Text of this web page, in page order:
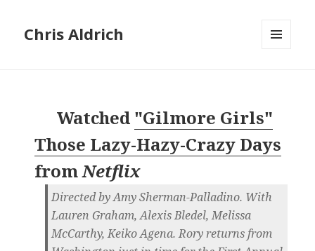
Chris Aldrich
Watched "Gilmore Girls"
Those Lazy-Hazy-Crazy Days
fromNetflix
Directed by Amy Sherman-Palladino. With
Lauren Graham, Alexis Bledel, Melissa
McCarthy, Keiko Agena. Rory returns from